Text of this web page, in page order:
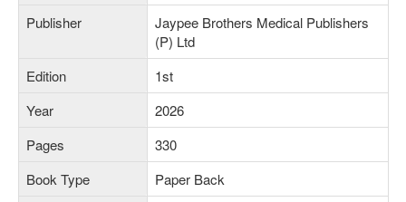
Publisher
Jaypee Brothers Medical Publishers
(P) Ltd
Edition
1st
Year
2026
Pages
330
Book Type
Paper Back